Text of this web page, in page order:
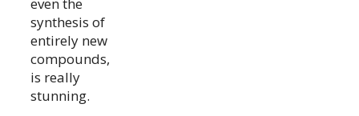
synthesis of
entirely new
compounds,
is really
stunning.